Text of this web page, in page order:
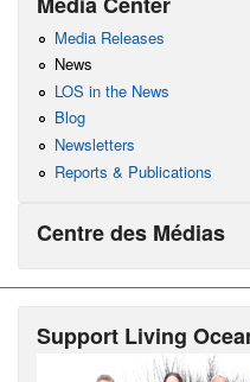
Media Releases
News
LOS in the News
Blog
Newsletters
Reports & Publications
Centre des Médias
Support Living